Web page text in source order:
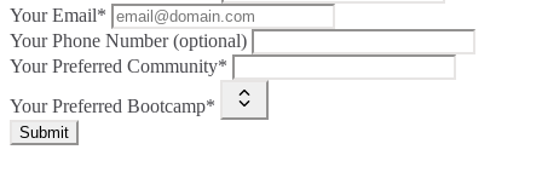
Your Email*
Your Phone Number (optional)
Your Preferred Community*
Your Preferred Bootcamp*
Submit